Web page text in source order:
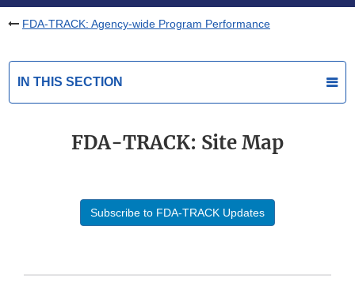
FDA-TRACK: Agency-wide Program Performance
IN THIS SECTION
FDA-TRACK: Site Map
Subscribe to FDA-TRACK Updates